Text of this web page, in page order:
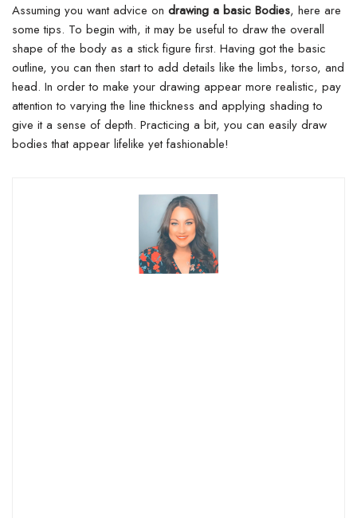
Assuming you want advice on drawing a basic Bodies, here are
some tips. To begin with, it may be useful to draw the overall
shape of the body as a stick figure first. Having got the basic
outline, you can then start to add details like the limbs, torso, and
head. In order to make your drawing appear more realistic, pay
attention to varying the line thickness and applying shading to
give it a sense of depth. Practicing a bit, you can easily draw
bodies that appear lifelike yet fashionable!